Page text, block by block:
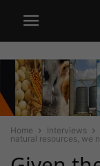
Home Interviews
natural resources, we